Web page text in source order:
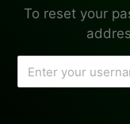
To reset your